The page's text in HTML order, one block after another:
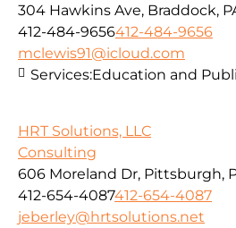
304 Hawkins Ave, Braddock,
412-484-9656412-484-9656
mclewis91@icloud.com
Services:Education and
HRT Solutions, LLC
Consulting
606 Moreland Dr, Pittsburgh,
412-654-4087412-654-4087
jeberley@hrtsolutions.net